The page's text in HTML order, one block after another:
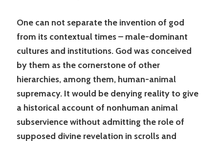
One can not separate the invention of god
from its contextual times – male-dominant
cultures and institutions. God was conceived
by them as the cornerstone of other
hierarchies, among them, human-animal
supremacy. It would be denying reality to give
a historical account of nonhuman animal
subservience without admitting the role of
supposed divine revelation in scrolls and